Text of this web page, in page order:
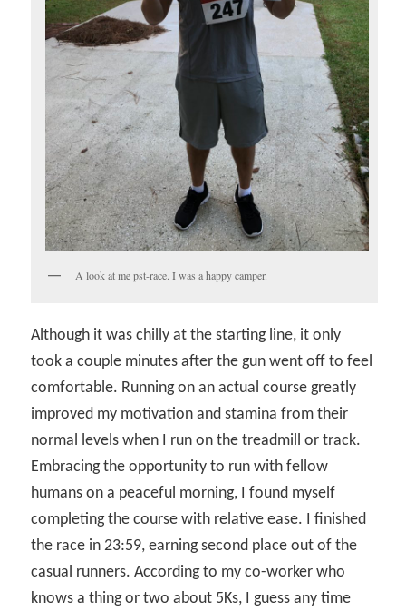
A look at me pst-race. I was a happy camper.
Although it was chilly at the starting line, it only
took a couple minutes after the gun went off to feel
comfortable. Running on an actual course greatly
improved my motivation and stamina from their
normal levels when I run on the treadmill or track.
Embracing the opportunity to run with fellow
humans on a peaceful morning, I found myself
completing the course with relative ease. I finished
the race in 23:59, earning second place out of the
casual runners. According to my co-worker who
knows a thing or two about 5Ks, I guess any time